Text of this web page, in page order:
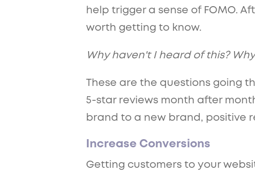
help trigger a sense of FOMO.
worth getting to know.
Why haven't I heard of this?
These are the questions going
5-star reviews month after
brand to a new brand, positive
Increase Conversions
Getting customers to your